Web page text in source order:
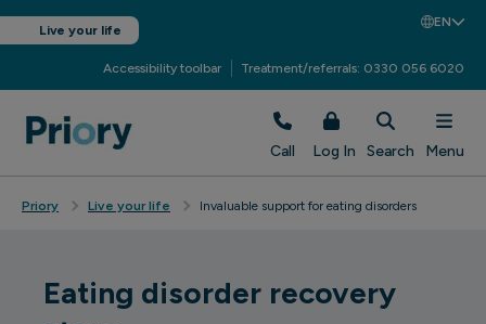
Live your life
EN
Accessibility toolbar Treatment/referrals: 0330 056 6020
Call Log In Search Menu
Priory Live your life Invaluable support for eating disorders
Eating disorder recovery